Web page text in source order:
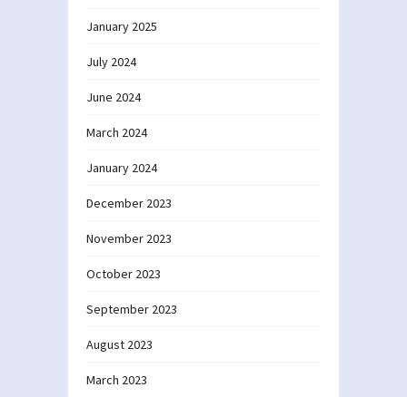
January 2025
July 2024
June 2024
March 2024
January 2024
December 2023
November 2023
October 2023
September 2023
August 2023
March 2023